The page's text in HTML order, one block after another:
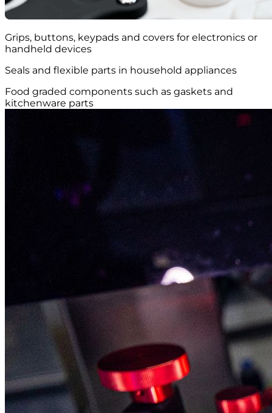
Grips, buttons, keypads and covers for electronics or
handheld devices
Seals and flexible parts in household appliances
Food graded components such as gaskets and
kitchenware parts